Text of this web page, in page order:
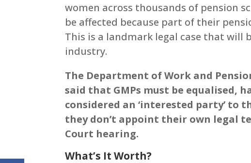
women across thousands of pension
be affected because part of their
This is a landmark legal case that will
industry.
The Department of Work and
said that GMPs must be equalised,
considered an ‘interested party’ to
they don’t appoint their own legal
Court hearing.
What’s It Worth?